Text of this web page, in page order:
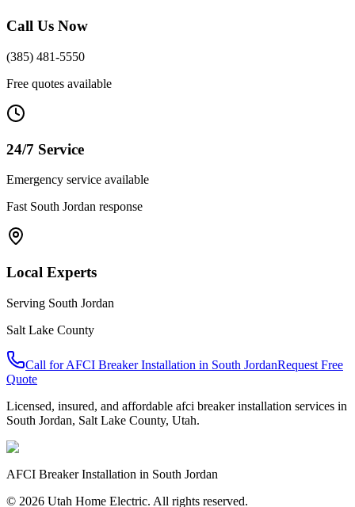
Call Us Now
(385) 481-5550
Free quotes available
24/7 Service
Emergency service available
Fast South Jordan response
Local Experts
Serving South Jordan
Salt Lake County
Call forAFCI Breaker Installation in South JordanRequest Free
Quote
Licensed, insured, and affordable afci breaker installation services in
South Jordan, Salt Lake County, Utah.
AFCI Breaker Installation in South Jordan
© 2026 Utah Home Electric. All rights reserved.